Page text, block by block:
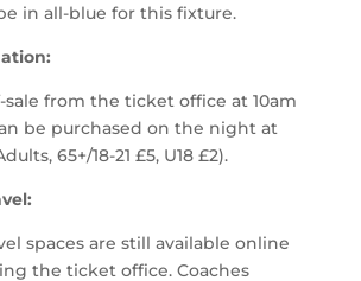
in all-blue for this fixture.
sale from the ticket office at 10am
be purchased on the night at
65+/18-21 £5, U18 £2).
spaces are still available online
the ticket office. Coaches